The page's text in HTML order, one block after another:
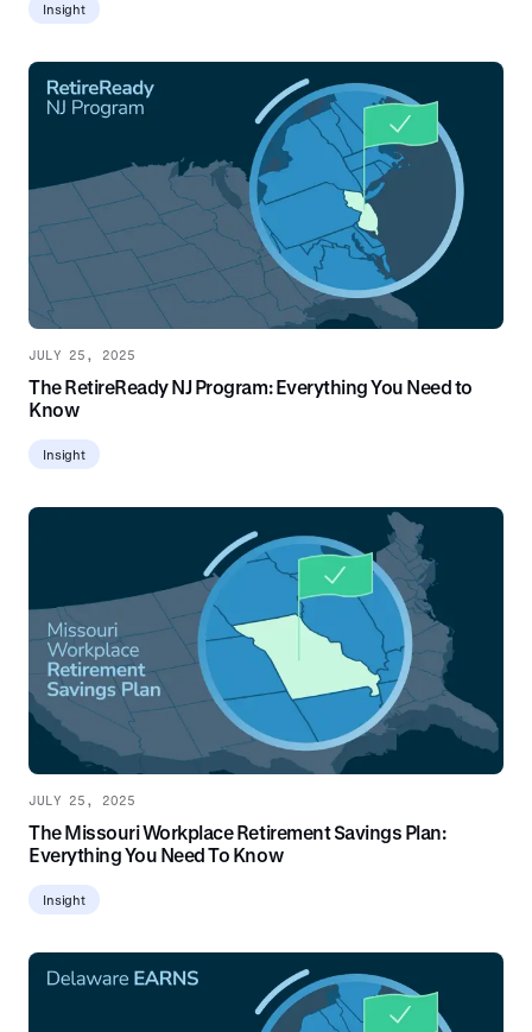
Insight
JULY 25, 2025
The RetireReady NJ Program: Everything You Need to
Know
Insight
JULY 25, 2025
The Missouri Workplace Retirement Savings Plan:
Everything You Need To Know
Insight